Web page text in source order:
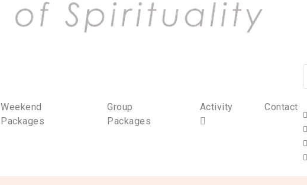
Weekend
Packages
Group
Packages
Activity Contact